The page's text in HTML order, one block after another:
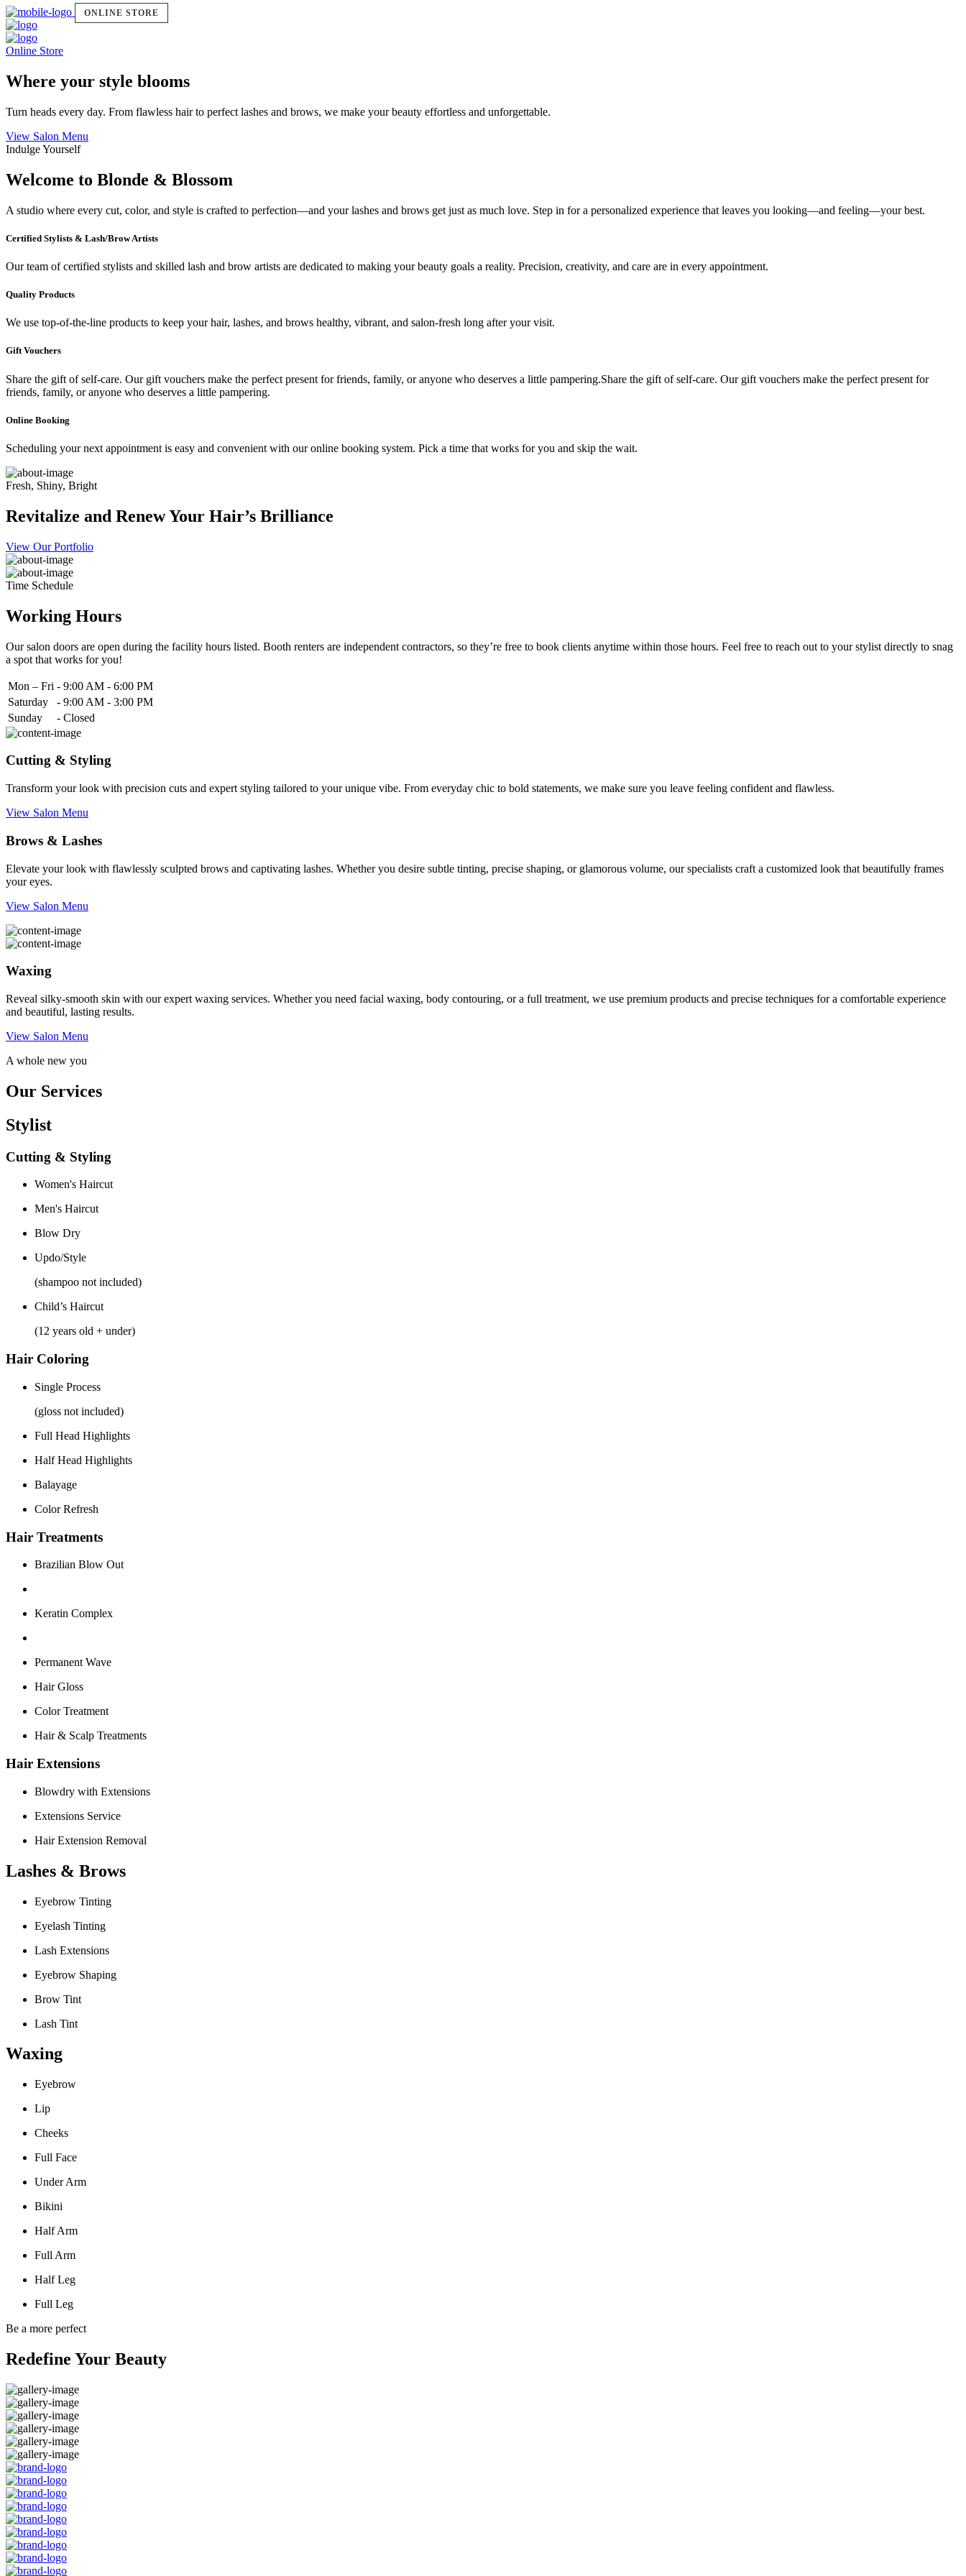
ONLINE STORE
Online Store
Where your style blooms
Turn heads every day. From flawless hair to perfect lashes and brows, we make your beauty effortless and unforgettable.
View Salon Menu
Indulge Yourself
Welcome to Blonde & Blossom
A studio where every cut, color, and style is crafted to perfection—and your lashes and brows get just as much love. Step in for a personalized experience that leaves you looking—and feeling—your best.
Certified Stylists & Lash/Brow Artists
Our team of certified stylists and skilled lash and brow artists are dedicated to making your beauty goals a reality. Precision, creativity, and care are in every appointment.
Quality Products
We use top-of-the-line products to keep your hair, lashes, and brows healthy, vibrant, and salon-fresh long after your visit.
Gift Vouchers
Share the gift of self-care. Our gift vouchers make the perfect present for friends, family, or anyone who deserves a little pampering.Share the gift of self-care. Our gift vouchers make the perfect present for
friends, family, or anyone who deserves a little pampering.
Online Booking
Scheduling your next appointment is easy and convenient with our online booking system. Pick a time that works for you and skip the wait.
Fresh, Shiny, Bright
Revitalize and Renew Your Hair’s Brilliance
View Our Portfolio
Time Schedule
Working Hours
Our salon doors are open during the facility hours listed. Booth renters are independent contractors, so they’re free to book clients anytime within those hours. Feel free to reach out to your stylist directly to snag
a spot that works for you!
Mon – Fri - 9:00 AM - 6:00 PM
Saturday
- 9:00 AM - 3:00 PM
Sunday
- Closed
Cutting & Styling
Transform your look with precision cuts and expert styling tailored to your unique vibe. From everyday chic to bold statements, we make sure you leave feeling confident and flawless.
View Salon Menu
Brows & Lashes
Elevate your look with flawlessly sculpted brows and captivating lashes. Whether you desire subtle tinting, precise shaping, or glamorous volume, our specialists craft a customized look that beautifully frames
your eyes.
View Salon Menu
Waxing
Reveal silky-smooth skin with our expert waxing services. Whether you need facial waxing, body contouring, or a full treatment, we use premium products and precise techniques for a comfortable experience
and beautiful, lasting results.
View Salon Menu
A whole new you
Our Services
Stylist
Cutting & Styling
Women's Haircut
Men's Haircut
Blow Dry
Updo/Style
(shampoo not included)
Child’s Haircut
(12 years old + under)
Hair Coloring
Single Process
(gloss not included)
Full Head Highlights
Half Head Highlights
Balayage
Color Refresh
Hair Treatments
Brazilian Blow Out
Keratin Complex
Permanent Wave
Hair Gloss
Color Treatment
Hair & Scalp Treatments
Hair Extensions
Blowdry with Extensions
Extensions Service
Hair Extension Removal
Lashes & Brows
Eyebrow Tinting
Eyelash Tinting
Lash Extensions
Eyebrow Shaping
Brow Tint
Lash Tint
Waxing
Eyebrow
Lip
Cheeks
Full Face
Under Arm
Bikini
Half Arm
Full Arm
Half Leg
Full Leg
Be a more perfect
Redefine Your Beauty